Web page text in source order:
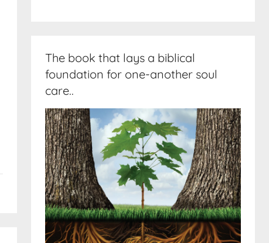
The book that lays a biblical
foundation for one-another soul
care..